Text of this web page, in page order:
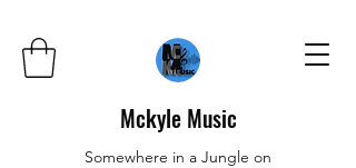
Mckyle Music
Somewhere in a Jungle on